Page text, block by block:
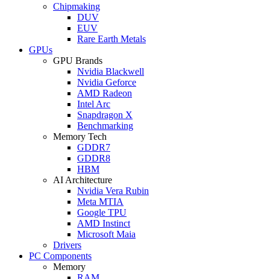
Chipmaking
DUV
EUV
Rare Earth Metals
GPUs
GPU Brands
Nvidia Blackwell
Nvidia Geforce
AMD Radeon
Intel Arc
Snapdragon X
Benchmarking
Memory Tech
GDDR7
GDDR8
HBM
AI Architecture
Nvidia Vera Rubin
Meta MTIA
Google TPU
AMD Instinct
Microsoft Maia
Drivers
PC Components
Memory